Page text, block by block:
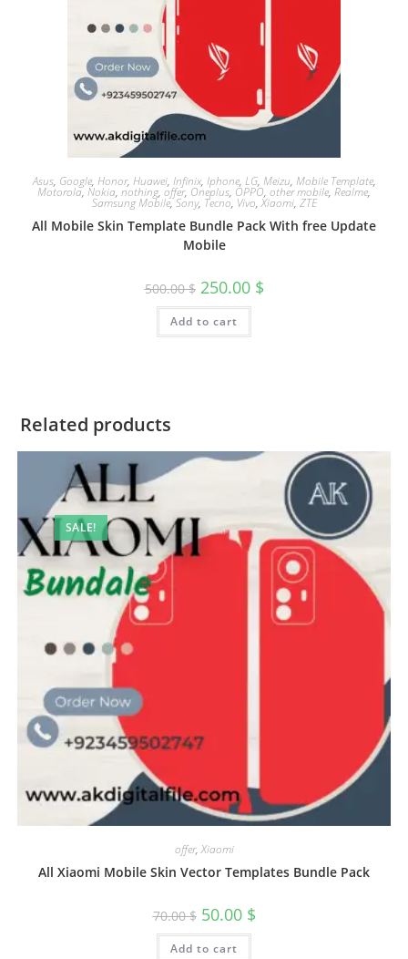
Asus, Google, Honor, Huawei, Infinix, Iphone, LG, Meizu, Mobile Template,
Motorola, Nokia, nothing, offer, Oneplus, OPPO, other mobile, Realme,
Samsung Mobile,Sony, Tecno, Vivo,Xiaomi, ZTE
All Mobile Skin Template Bundle Pack With free Update
Mobile
500.00$ 250.00 $
Add to cart
Related products
SALE!
offer,Xiaomi
All Xiaomi Mobile Skin Vector Templates Bundle Pack
70.00$ 50.00 $
Add to cart